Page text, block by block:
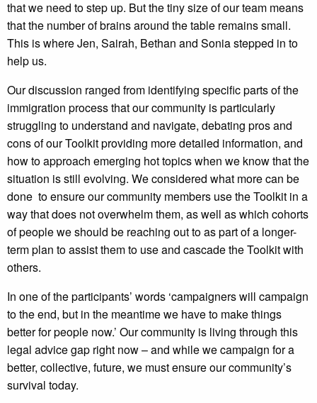
that we need to step up. But the tiny size of our team means
that the number of brains around the table remains small.
This is where Jen, Sairah, Bethan and Sonia stepped in to
help us.
Our discussion ranged from identifying specific parts of the
immigration process that our community is particularly
struggling to understand and navigate, debating pros and
cons of our Toolkit providing more detailed information, and
how to approach emerging hot topics when we know that the
situation is still evolving. We considered what more can be
done to ensure our community members use the Toolkit in a
way that does not overwhelm them, as well as which cohorts
of people we should be reaching out to as part of a longer-
term plan to assist them to use and cascade the Toolkit with
others.
In one of the participants’ words ‘campaigners will campaign
to the end, but in the meantime we have to make things
better for people now.’ Our community is living through this
legal advice gap right now – and while we campaign for a
better, collective, future, we must ensure our community’s
survival today.